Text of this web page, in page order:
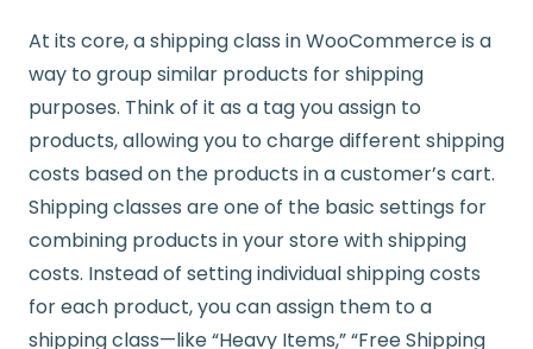
At its core, a shipping class in WooCommerce is a
way to group similar products for shipping
purposes. Think of it as a tag you assign to
products, allowing you to charge different shipping
costs based on the products in a customer’s cart.
Shipping classes are one of the basic settings for
combining products in your store with shipping
costs. Instead of setting individual shipping costs
for each product, you can assign them to a
shipping class—like “Heavy Items,” “Free Shipping